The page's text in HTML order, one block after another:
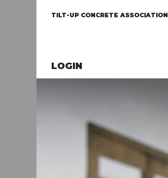
TILT-UP CONCRETE ASSOCIATION
LOGIN